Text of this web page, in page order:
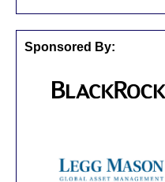
Sponsored By: